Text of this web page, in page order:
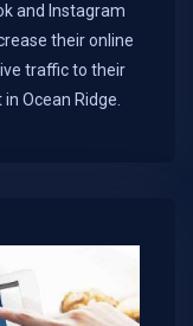
and Instagram
their online
traffic to their
Ocean Ridge.​